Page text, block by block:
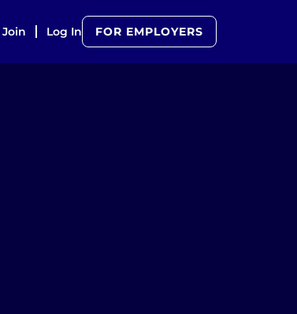
Join Log In FOR EMPLOYERS